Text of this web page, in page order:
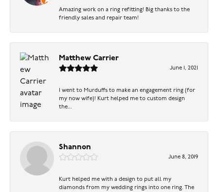
Amazing work on a ring refitting! Big thanks to the
friendly sales and repair team!
Matthew Carrier
June 1, 2021
I went to Murduffs to make an engagement ring (for
my now wife)! Kurt helped me to custom design
the...
Shannon
June 8, 2019
Kurt helped me with a design to put all my
diamonds from my wedding rings into one ring. The